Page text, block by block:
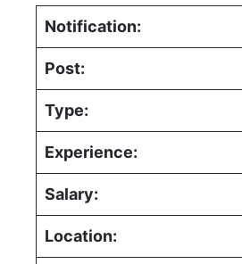
Notification:
Post:
Type:
Experience:
Salary:
Location: